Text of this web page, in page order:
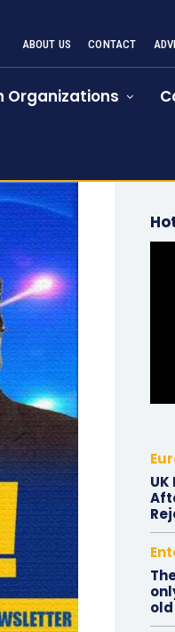
ABOUT US CONTACT
Organizations